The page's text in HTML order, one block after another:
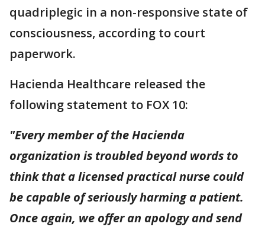
quadriplegic in a non-responsive state of
consciousness, according to court
paperwork.
Hacienda Healthcare released the
following statement to FOX 10:
"Every member of the Hacienda
organization is troubled beyond words to
think that a licensed practical nurse could
be capable of seriously harming a patient.
Once again, we offer an apology and send